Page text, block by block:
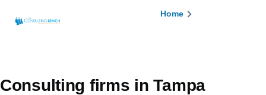
Breadcrumb
Home
Consulting firms in Tampa